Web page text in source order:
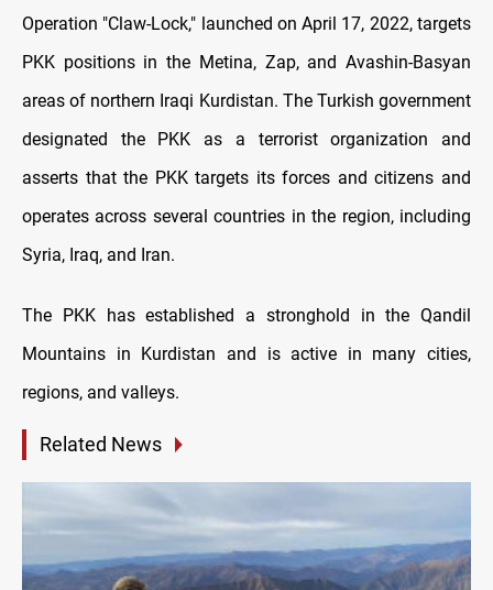
Operation "Claw-Lock," launched on April 17, 2022, targets
PKK positions in the Metina, Zap, and Avashin-Basyan
areas of northern Iraqi Kurdistan. The Turkish government
designated the PKK as a terrorist organization and
asserts that the PKK targets its forces and citizens and
operates across several countries in the region, including
Syria, Iraq, and Iran.
The PKK has established a stronghold in the Qandil
Mountains in Kurdistan and is active in many cities,
regions, and valleys.
Related News